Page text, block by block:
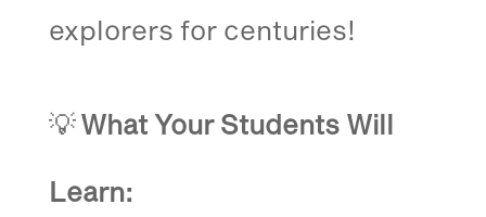
explorers for centuries!
💡What Your Students Will
Learn: